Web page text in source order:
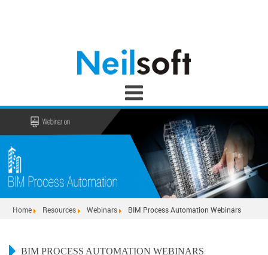
Home Resources Webinars BIM Process Automation Webinars
BIM PROCESS AUTOMATION WEBINARS